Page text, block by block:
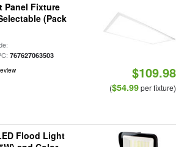
Panel Fixture
(Pack
767627063503
$109.98
($54.99per fixture)
Flood Light